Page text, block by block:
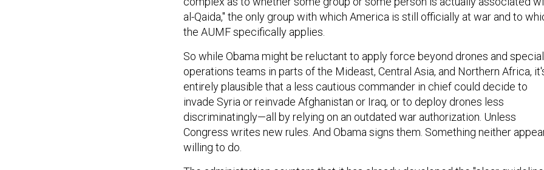
al-Qaida," the only group with which America is still officially at war and to
the AUMF specifically applies.
operations teams in parts of the Mideast, Central Asia, and Northern Africa, it's
entirely plausible that a less cautious commander in chief could decide to
invade Syria or reinvade Afghanistan or Iraq, or to deploy drones less
discriminatingly—all by relying on an outdated war authorization. Unless
Congress writes new rules. And Obama signs them. Something neither
willing to do.